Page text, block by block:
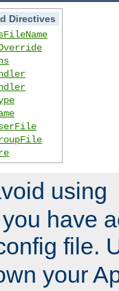
Directives
using
have
file.
your